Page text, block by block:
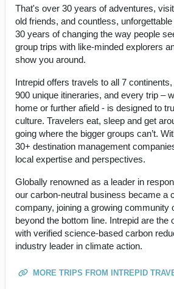
That's over 30 years of adventures,
old friends, and countless,
30 years of changing the way people
group trips with like-minded explorers
show you around.
Intrepid offers travels to all 7
900 unique itineraries, and every trip –
home or further afield - is designed to
culture. Travelers eat, sleep and get
going where the bigger groups can’t.
30+ destination management
local expertise and perspectives.
Globally renowned as a leader in
our carbon-neutral business became a
company, joining a growing community
beyond the bottom line. Intrepid are the
with verified science-based carbon
industry leader in climate action.
MORE TRIPS FROM INTREPID